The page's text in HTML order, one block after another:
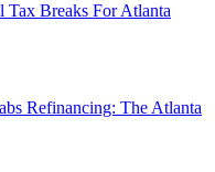
Breaks For Atlanta
Refinancing: The Atlanta